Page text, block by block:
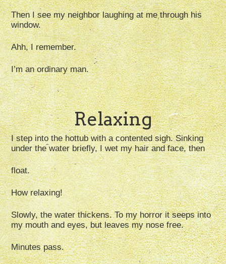
Then I see my neighbor laughing at me through his
window.
Ahh, I remember.
I’m an ordinary man.
Relaxing
I step into the hottub with a contented sigh. Sinking
under the water briefly, I wet my hair and face, then
float.
How relaxing!
Slowly, the water thickens. To my horror it seeps into
my mouth and eyes, but leaves my nose free.
Minutes pass.